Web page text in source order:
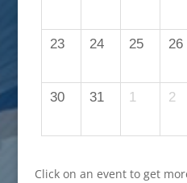
23 24 25 26
30 31 1 2
Click on an event to get